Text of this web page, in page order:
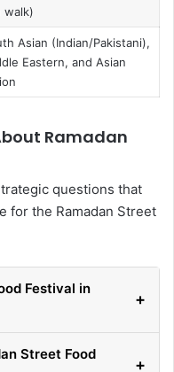
walk)
Asian (Indian/Pakistani),
Eastern, and Asian
Ramadan
questions that
for the Ramadan Street
Festival in
+
Street Food
+